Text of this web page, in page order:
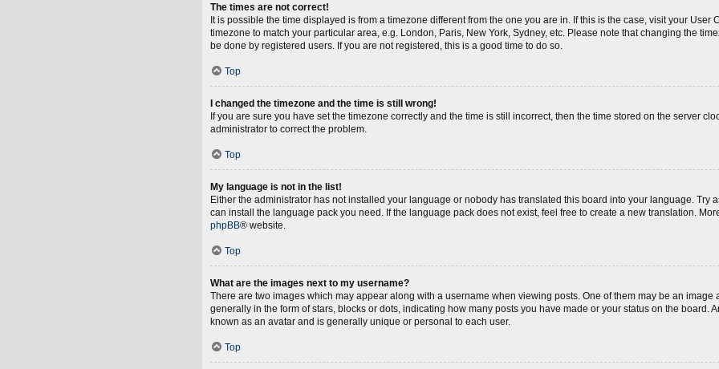
The times are not correct!
It is possible the time displayed is from a timezone different from the one you are in. If this is the case, visit your User
timezone to match your particular area, e.g. London, Paris, New York, Sydney, etc. Please note that changing the
be done by registered users. If you are not registered, this is a good time to do so.
Top
I changed the timezone and the time is still wrong!
If you are sure you have set the timezone correctly and the time is still incorrect, then the time stored on the server
administrator to correct the problem.
Top
My language is not in the list!
Either the administrator has not installed your language or nobody has translated this board into your language. Try
can install the language pack you need. If the language pack does not exist, feel free to create a new translation.
phpBB® website.
Top
What are the images next to my username?
There are two images which may appear along with a username when viewing posts. One of them may be an image
generally in the form of stars, blocks or dots, indicating how many posts you have made or your status on the board.
known as an avatar and is generally unique or personal to each user.
Top